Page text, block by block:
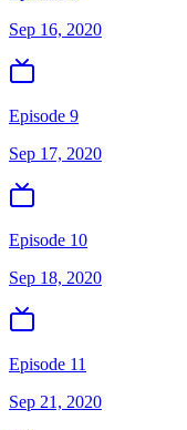
Sep 16, 2020
Episode 9
Sep 17, 2020
Episode 10
Sep 18, 2020
Episode 11
Sep 21, 2020